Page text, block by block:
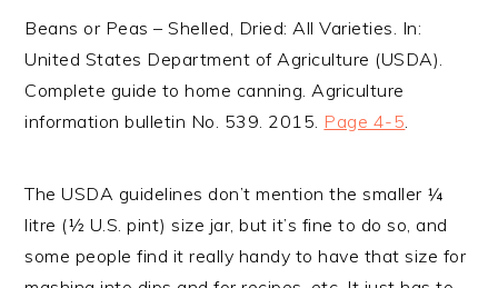
Beans or Peas – Shelled, Dried: All Varieties. In:
United States Department of Agriculture (USDA).
Complete guide to home canning. Agriculture
information bulletin No. 539. 2015. Page 4-5
The USDA guidelines don’t mention the smaller ¼
litre (½ U.S. pint) size jar, but it’s fine to do so, and
some people find it really handy to have that size for